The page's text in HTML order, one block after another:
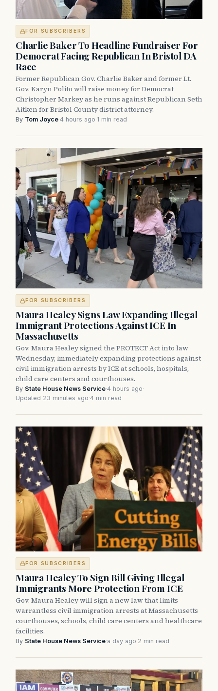
FOR SUBSCRIBERS
Charlie Baker To Headline Fundraiser For
Democrat Facing Republican In Bristol DA
Race
Former Republican Gov. Charlie Baker and former Lt.
Gov. Karyn Polito will raise money for Democrat
Christopher Markey as he runs against Republican Seth
Aitken for Bristol County district attorney.
By Tom Joyce·4 hours ago·1 min read
FOR SUBSCRIBERS
Maura Healey Signs Law Expanding Illegal
Immigrant Protections Against ICE In
Massachusetts
Gov. Maura Healey signed the PROTECT Act into law
Wednesday, immediately expanding protections against
civil immigration arrests by ICE at schools, hospitals,
child care centers and courthouses.
By State House News Service·4 hours ago·
Updated 23 minutes ago·4 min read
FOR SUBSCRIBERS
Maura Healey To Sign Bill Giving Illegal
Immigrants More Protection From ICE
Gov. Maura Healey will sign a new law that limits
warrantless civil immigration arrests at Massachusetts
courthouses, schools, child care centers and healthcare
facilities.
By State House News Service·a day ago·2 min read